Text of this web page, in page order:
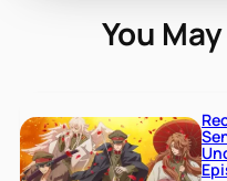
You